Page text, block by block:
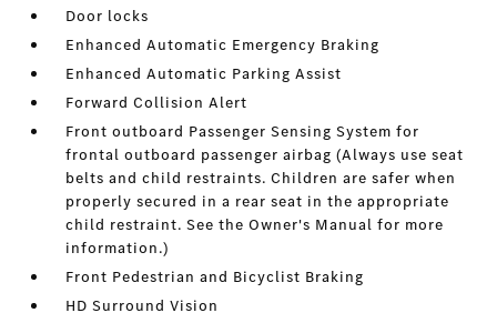
Door locks
Enhanced Automatic Emergency Braking
Enhanced Automatic Parking Assist
Forward Collision Alert
Front outboard Passenger Sensing System for
frontal outboard passenger airbag (Always use seat
belts and child restraints. Children are safer when
properly secured in a rear seat in the appropriate
child restraint. See the Owner's Manual for more
information.)
Front Pedestrian and Bicyclist Braking
HD Surround Vision